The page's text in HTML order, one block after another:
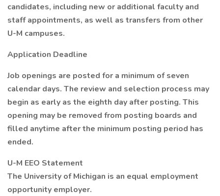
candidates, including new or additional faculty and
staff appointments, as well as transfers from other
U-M campuses.
Application Deadline
Job openings are posted for a minimum of seven
calendar days. The review and selection process may
begin as early as the eighth day after posting. This
opening may be removed from posting boards and
filled anytime after the minimum posting period has
ended.
U-M EEO Statement
The University of Michigan is an equal employment
opportunity employer.